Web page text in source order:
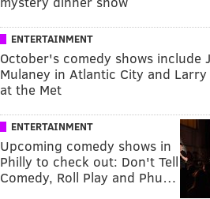
ENTERTAINMENT
October's comedy shows include
Mulaney in Atlantic City and Larry
at the Met
ENTERTAINMENT
Upcoming comedy shows in
Philly to check out: Don't Tell
Comedy, Roll Play and Phu…